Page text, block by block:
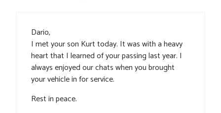
Dario,
I met your son Kurt today. It was with a heavy
heart that I learned of your passing last year. I
always enjoyed our chats when you brought
your vehicle in for service.
Rest in peace.